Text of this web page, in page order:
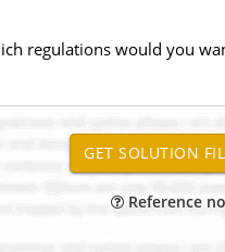
regulations would you
Reference